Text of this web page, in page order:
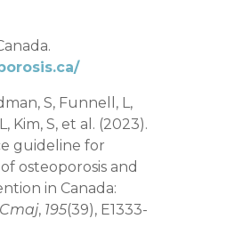
S, Funnell, L,
Kim, S, et al. (2023).
guideline for
osteoporosis and
in Canada:
Cmaj, 195(39), E1333-